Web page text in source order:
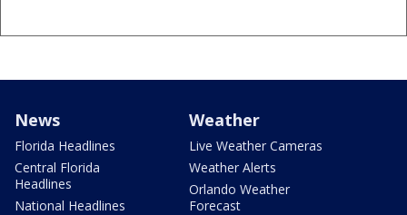
News
Florida Headlines
Central Florida
Headlines
National Headlines
Weather
Live Weather Cameras
Weather Alerts
Orlando Weather
Forecast